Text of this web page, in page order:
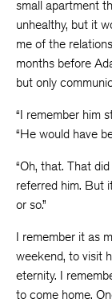
small apartment
unhealthy, but it
me of the
months before
but only
“I remember him
“He would have
“Oh, that. That
referred him. But
or so.”
I remember it as
weekend, to visit
eternity. I
to come home.